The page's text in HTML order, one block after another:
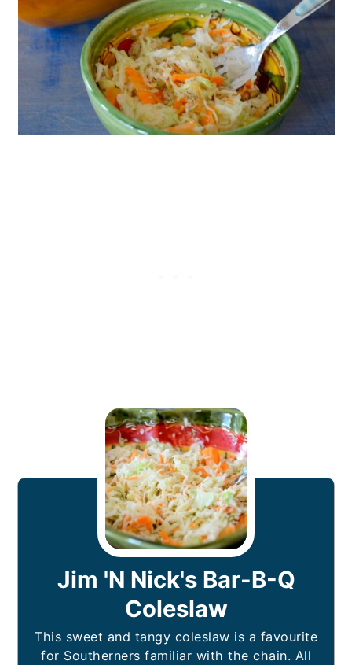
Jim 'N Nick's Bar-B-Q
Coleslaw
This sweet and tangy coleslaw is a favourite
for Southerners familiar with the chain. All